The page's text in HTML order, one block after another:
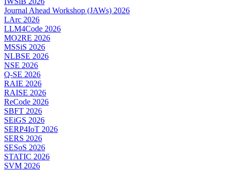
Journal Ahead Workshop (JAWs) 2026
LArc 2026
LLM4Code 2026
MO2RE 2026
MSSiS 2026
NLBSE 2026
NSE 2026
Q-SE 2026
RAIE 2026
RAISE 2026
ReCode 2026
SBFT 2026
SEiGS 2026
SERP4IoT 2026
SERS 2026
SESoS 2026
STATIC 2026
SVM 2026